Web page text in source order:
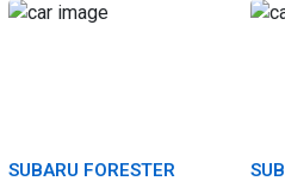
SUBARU FORESTER